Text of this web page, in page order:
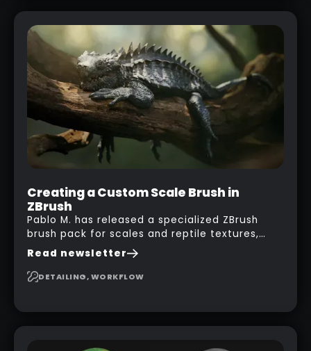
from some toy that we got recently and stick
his phone from one end to take a picture… and
it got something that looks like a sci-fi room
with a nice balcony:
Creating a Custom Scale Brush in
ZBrush
Pablo M. has released a specialized ZBrush
brush pack for scales and reptile textures,
building on the techniques he uses to create
seamless, tileable alphas. This shows you how
to design your own scale brushes in ZBrush.
Read newsletter
DETAILING, WORKFLOW